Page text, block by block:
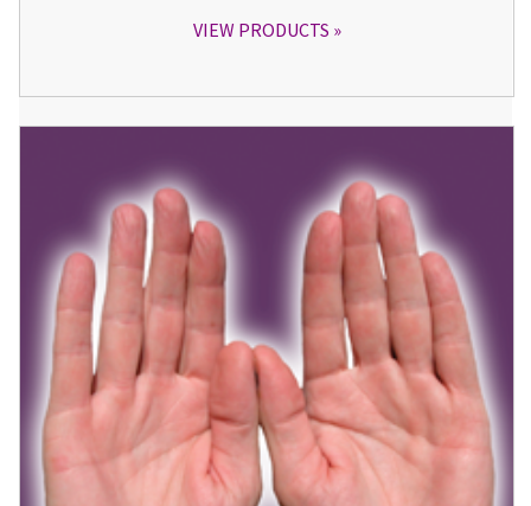
VIEW PRODUCTS